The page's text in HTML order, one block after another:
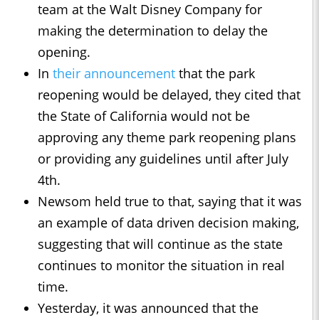
team at the Walt Disney Company for
making the determination to delay the
opening.
In their announcement that the park
reopening would be delayed, they cited that
the State of California would not be
approving any theme park reopening plans
or providing any guidelines until after July
4th.
Newsom held true to that, saying that it was
an example of data driven decision making,
suggesting that will continue as the state
continues to monitor the situation in real
time.
Yesterday, it was announced that the